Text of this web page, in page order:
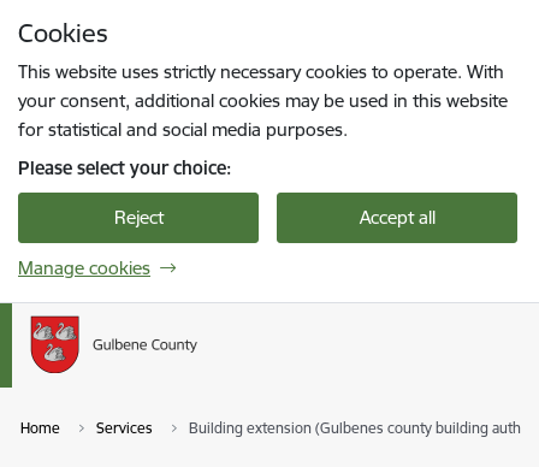
Cookies
This website uses strictly necessary cookies to operate. With
your consent, additional cookies may be used in this website
for statistical and social media purposes.
Please select your choice:
Reject Accept all
Manage cookies
Home Services Building extension (Gulbenes county building